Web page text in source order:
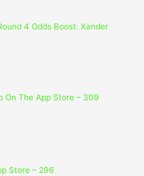
4 Odds Boost: Xander
On The App Store – 309
Store – 296